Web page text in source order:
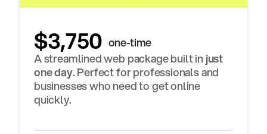
$3,750 one-time
A streamlined web package built injust
one day. Perfect for professionals and
businesses who need to get online
quickly.